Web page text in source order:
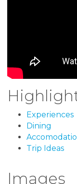
Experiences
Dining
Trip Ideas
Images